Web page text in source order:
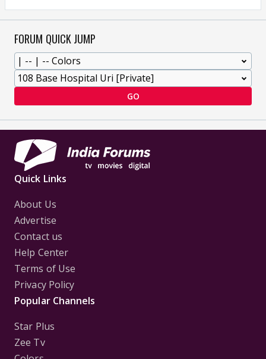
FORUM QUICK JUMP
GO
Quick Links
About Us
Advertise
Contact us
Help Center
Terms of Use
Privacy Policy
Popular Channels
Star Plus
Zee Tv